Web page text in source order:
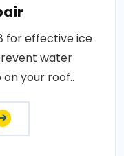
for effective ice
water
your roof..